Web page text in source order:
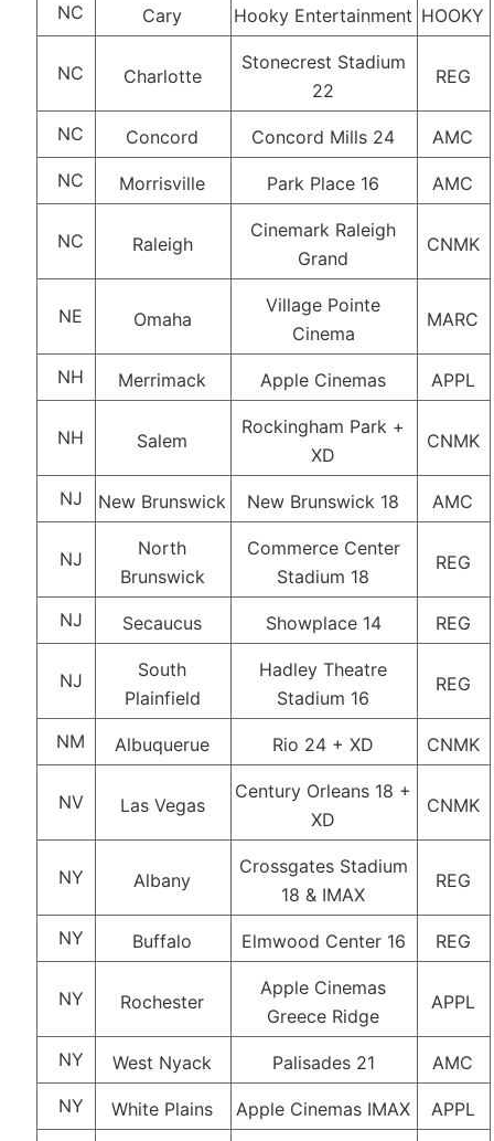
NC
Cary Hooky Entertainment HOOKY
NC Charlotte
Stonecrest Stadium
22
REG
NC Concord Concord Mills 24
AMC
NC
Morrisville Park Place 16 AMC
NC Raleigh
Cinemark Raleigh
Grand
CNMK
NE Omaha
Village Pointe
Cinema
MARC
NH Merrimack Apple Cinemas APPL
NH Salem
Rockingham Park +
XD
CNMK
NJ New Brunswick New Brunswick 18 AMC
NJ
North
Brunswick
Commerce Center
Stadium 18
REG
NJ Secaucus Showplace 14 REG
NJ
South
Plainfield
Hadley Theatre
Stadium 16
REG
NM Albuquerue Rio 24 + XD CNMK
NV Las Vegas
Century Orleans 18 +
XD
CNMK
NY Albany
Crossgates Stadium
18 & IMAX
REG
NY Buffalo Elmwood Center 16 REG
NY Rochester
Apple Cinemas
Greece Ridge
APPL
NY West Nyack Palisades 21
AMC
NY
White Plains Apple Cinemas IMAX APPL